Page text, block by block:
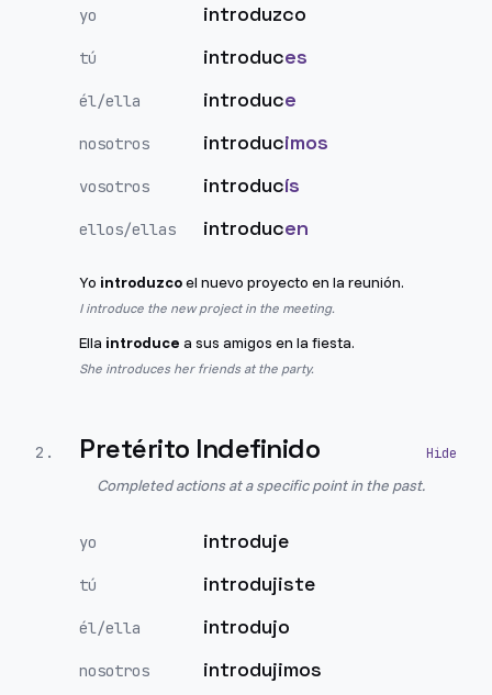
yo introduzco
tú introduces
él/ella introduce
nosotros introducimos
vosotros introducís
ellos/ellas introducen
Yo introduzcoel nuevo proyecto en la reunión.
I introduce the new project in the meeting.
Ella introduce a sus amigos en la fiesta.
She introduces her friends at the party.
2 . Pretérito Indefinido
Completed actions at a specific point in the past.
yo introduje
tú introdujiste
él/ella introdujo
nosotros introdujimos